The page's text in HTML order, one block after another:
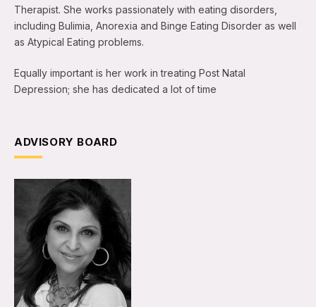
Therapist. She works passionately with eating disorders,
including Bulimia, Anorexia and Binge Eating Disorder as well
as Atypical Eating problems.
Equally important is her work in treating Post Natal
Depression; she has dedicated a lot of time
ADVISORY BOARD